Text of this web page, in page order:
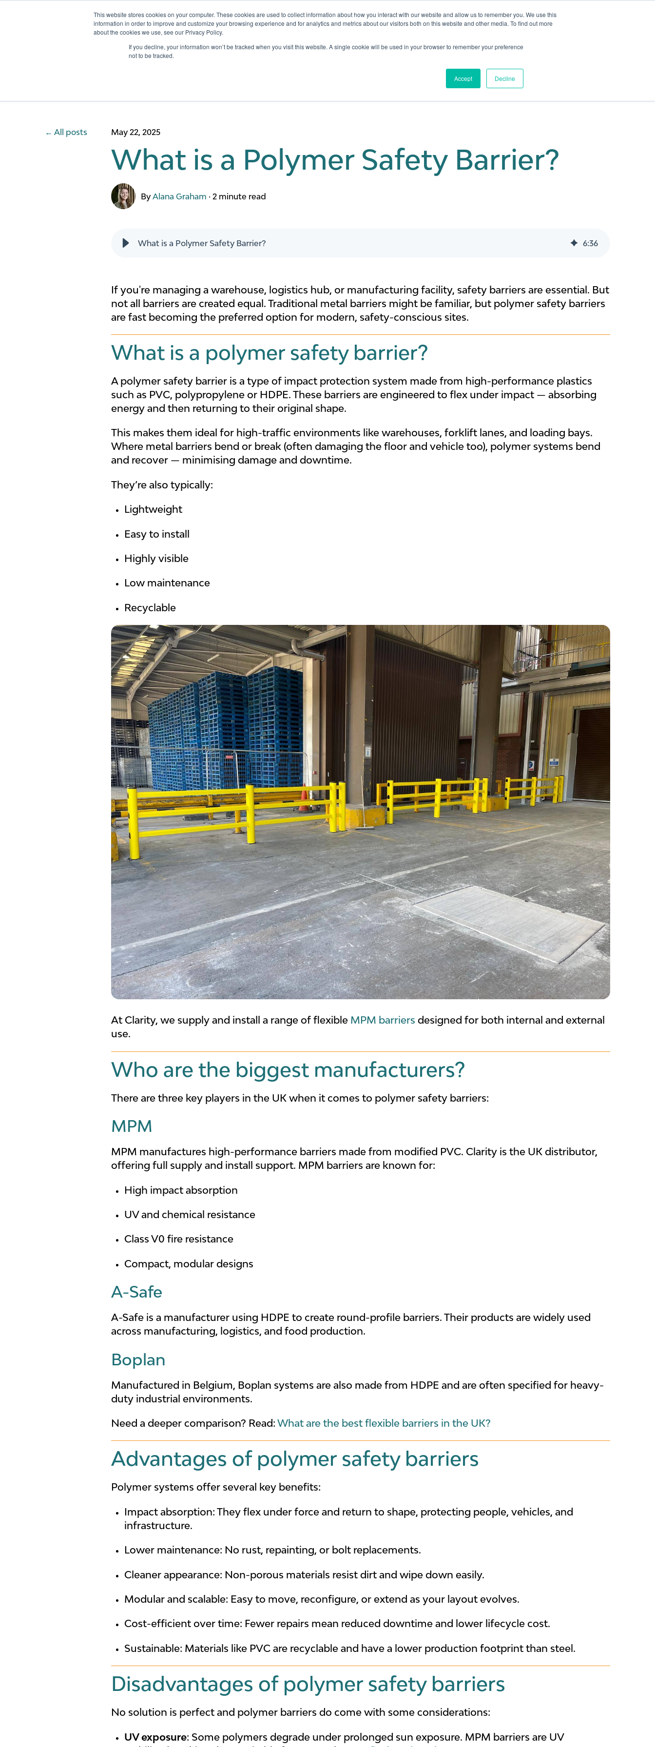
This website stores cookies on your computer. These cookies are used to collect information about how you interact with our website and allow us to remember you. We use this
information in order to improve and customize your browsing experience and for analytics and metrics about our visitors both on this website and other media. To find out more
about the cookies we use, see our Privacy Policy.
If you decline, your information won’t be tracked when you visit this website. A single cookie will be used in your browser to remember your preference
not to be tracked.
Accept Decline
Services
Show submenu for Services
All posts May 22, 2025
What is a Polymer Safety Barrier?
ByAlana Graham · 2 minute read
What is a Polymer Safety Barrier? 6:36
If you're managing a warehouse, logistics hub, or manufacturing facility, safety barriers are essential. But
not all barriers are created equal. Traditional metal barriers might be familiar, but polymer safety barriers
are fast becoming the preferred option for modern, safety-conscious sites.
What is a polymer safety barrier?
A polymer safety barrier is a type of impact protection system made from high-performance plastics
such as PVC, polypropylene or HDPE. These barriers are engineered to flex under impact — absorbing
energy and then returning to their original shape.
This makes them ideal for high-traffic environments like warehouses, forklift lanes, and loading bays.
Where metal barriers bend or break (often damaging the floor and vehicle too), polymer systems bend
and recover — minimising damage and downtime.
They’re also typically:
Lightweight
Easy to install
Highly visible
Low maintenance
Recyclable
At Clarity, we supply and install a range of flexible MPM barriers designed for both internal and external
use.
Who are the biggest manufacturers?
There are three key players in the UK when it comes to polymer safety barriers:
MPM
MPM manufactures high-performance barriers made from modified PVC. Clarity is the UK distributor,
offering full supply and install support. MPM barriers are known for:
High impact absorption
UV and chemical resistance
Class V0 fire resistance
Compact, modular designs
A-Safe
A-Safe is a manufacturer using HDPE to create round-profile barriers. Their products are widely used
across manufacturing, logistics, and food production.
Boplan
Manufactured in Belgium, Boplan systems are also made from HDPE and are often specified for heavy-
duty industrial environments.
Need a deeper comparison? Read: What are the best flexible barriers in the UK?
Advantages of polymer safety barriers
Polymer systems offer several key benefits:
Impact absorption: They flex under force and return to shape, protecting people, vehicles, and
infrastructure.
Lower maintenance: No rust, repainting, or bolt replacements.
Cleaner appearance: Non-porous materials resist dirt and wipe down easily.
Modular and scalable: Easy to move, reconfigure, or extend as your layout evolves.
Cost-efficient over time: Fewer repairs mean reduced downtime and lower lifecycle cost.
Sustainable: Materials like PVC are recyclable and have a lower production footprint than steel.
Disadvantages of polymer safety barriers
No solution is perfect and polymer barriers do come with some considerations:
UV exposure: Some polymers degrade under prolonged sun exposure. MPM barriers are UV